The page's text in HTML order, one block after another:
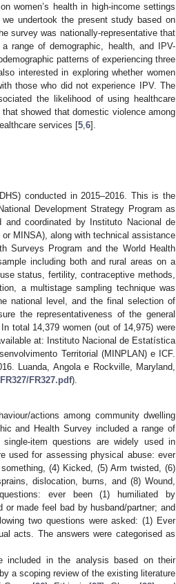
women’s health in high-income settings
undertook the present study based on
survey was nationally-representative that
range of demographic, health, and IPV-
patterns of experiencing three
interested in exploring whether women
those who did not experience IPV. The
the likelihood of using healthcare
showed that domestic violence among
services [5 6].
conducted in 2015–2016. This is the
Development Strategy Program as
coordinated by Instituto Nacional de
MINSA), along with technical assistance
Surveys Program and the World Health
including both and rural areas on a
status, fertility, contraceptive methods,
a multistage sampling technique was
national level, and the final selection of
the representativeness of the general
total 14,379 women (out of 14,975) were
at: Instituto Nacional de Estatística
Territorial (MINPLAN) e ICF.
Luanda, Angola e Rockville, Maryland,
FR327.pdf).
actions among community dwelling
and Health Survey included a range of
item questions are widely used in
used for assessing physical abuse: ever
(4) Kicked, (5) Arm twisted, (6)
dislocation, burns, and (8) Wound,
ever been (1) humiliated by
or made feel bad by husband/partner; and
two questions were asked: (1) Ever
acts. The answers were categorised as
included in the analysis based on their
a scoping review of the existing literature